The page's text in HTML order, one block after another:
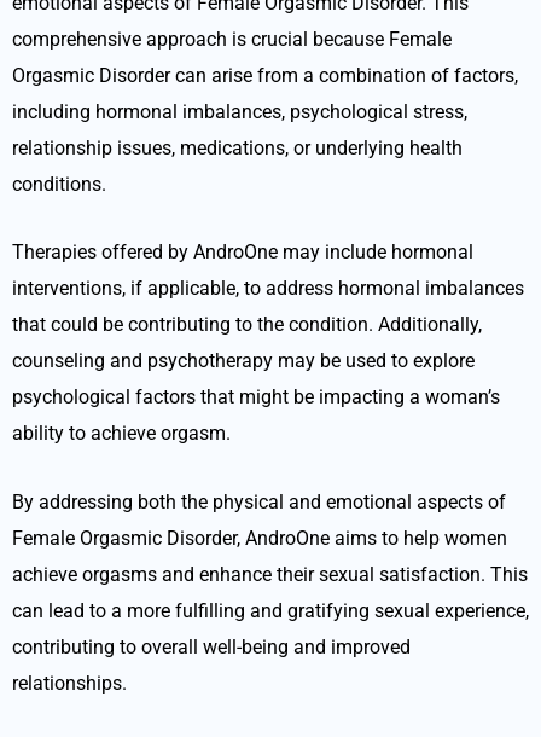
comprehensive approach is crucial because Female
Orgasmic Disorder can arise from a combination of factors,
including hormonal imbalances, psychological stress,
relationship issues, medications, or underlying health
conditions.
Therapies offered by AndroOne may include hormonal
interventions, if applicable, to address hormonal imbalances
that could be contributing to the condition. Additionally,
counseling and psychotherapy may be used to explore
psychological factors that might be impacting a woman’s
ability to achieve orgasm.
By addressing both the physical and emotional aspects of
Female Orgasmic Disorder, AndroOne aims to help women
achieve orgasms and enhance their sexual satisfaction. This
can lead to a more fulfilling and gratifying sexual experience,
contributing to overall well-being and improved
relationships.